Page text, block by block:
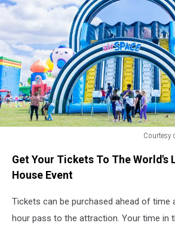
Courtesy
The
Bounce
America
Get Your Tickets To The World's
House Event
Tickets can be purchased ahead of time
hour pass to the attraction. Your time in